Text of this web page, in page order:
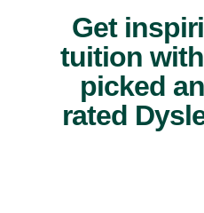
Get
tuition
picked
rated